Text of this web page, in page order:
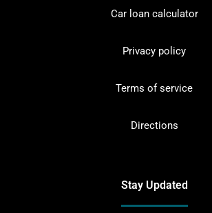
Car loan calculator
Privacy policy
Terms of service
Directions
Stay Updated